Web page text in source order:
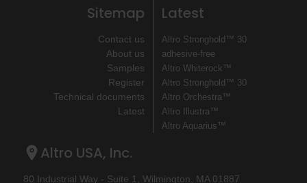
Sitemap
Contact us
About us
Samples
Register
Technical documents
Latest
Latest
Altro Stronghold™ 30
adhesive-free
Altro Whiterock™
Altro Stronghold™ 30
Altro Orchestra™
Altro Illustra™
Altro Aquarius™
Altro USA, Inc.
80 Industrial Way - Suite 1, Wilmington, MA 01887